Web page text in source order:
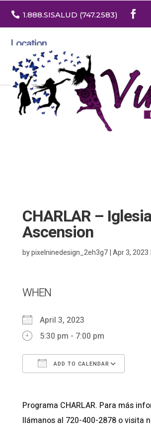
 1.888.SISALUD (747.2583)
Location
3532 North Franklin St. Suite H
Denver, Colorado 80205
CHARLAR – Iglesia
Ascension
bypixelninedesign_2eh3g7|Apr 3, 2023
WHEN
April 3, 2023
5:30 pm - 7:00 pm
ADD TO CALENDAR
Programa CHARLAR. Para más
llámanos al 720-400-2878 o visita